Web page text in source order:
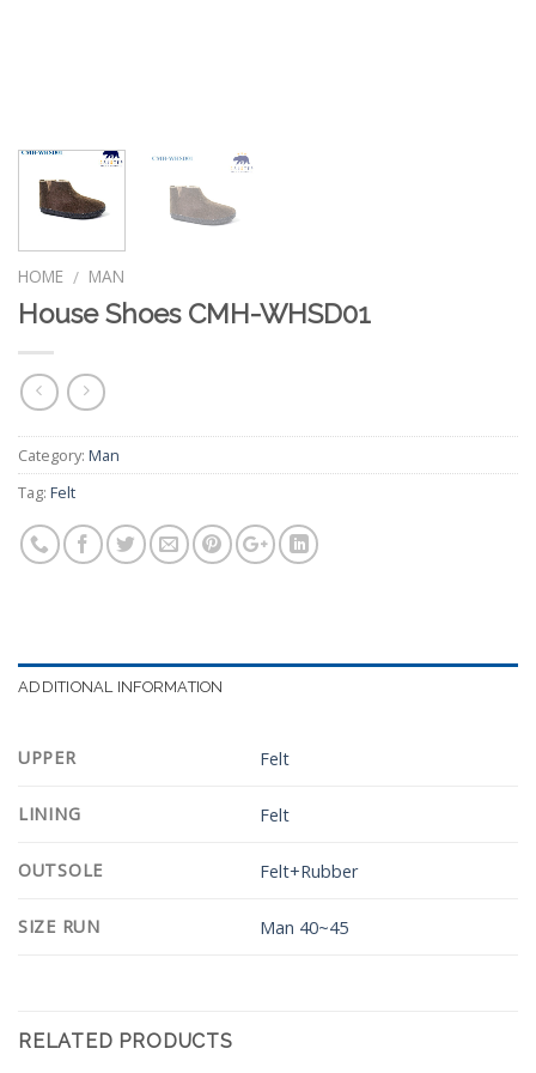
HOME / MAN
House Shoes CMH-WHSD01
Category: Man
Tag: Felt
ADDITIONAL INFORMATION
UPPER Felt
LINING Felt
OUTSOLE Felt+Rubber
SIZE RUN Man 40~45
RELATED PRODUCTS